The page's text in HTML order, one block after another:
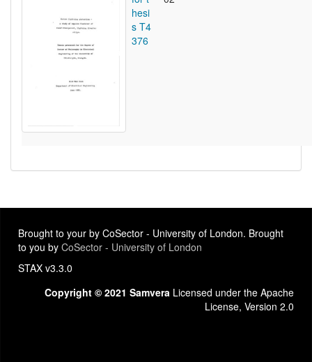
hesi
s T4
376
Brought to your by CoSector - University of London. Brought
to you by CoSector - University of London
STAX v3.3.0
Copyright © 2021 Samvera Licensed under the Apache
License, Version 2.0